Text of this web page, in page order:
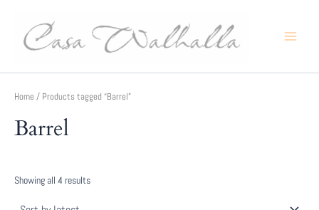
content
Menu
Home / Products tagged “Barrel”
Barrel
Showing all 4 resultsSorted